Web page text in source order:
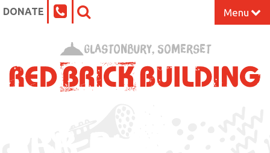
DONATE Menu
What’s On at the Red Brick
Glastonbury, Somerset